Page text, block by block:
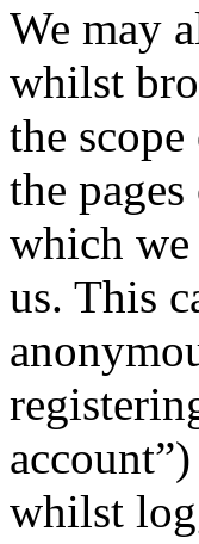
We may
whilst
the
the
which
us. This
whilst